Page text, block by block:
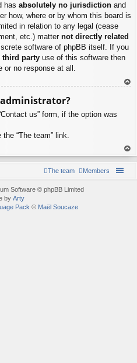
has absolutely no jurisdiction and
how, where or by whom this board is
in relation to any legal (cease
etc.) matter not directly related
software of phpBB itself. If you
third party use of this software then
or no response at all.
us” form, if the option was
“The team” link.
To
p
Members
The team
Software © phpBB Limited
by Arty
Pack © Maël Soucaze